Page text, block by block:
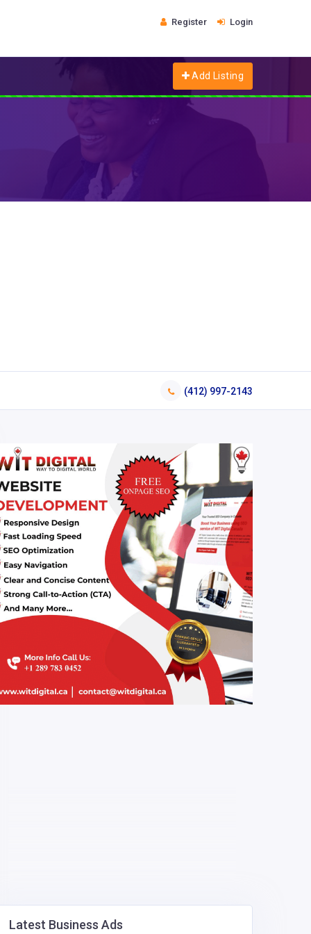
Register Login
Add Listing
(412) 997-2143
Latest Business Ads